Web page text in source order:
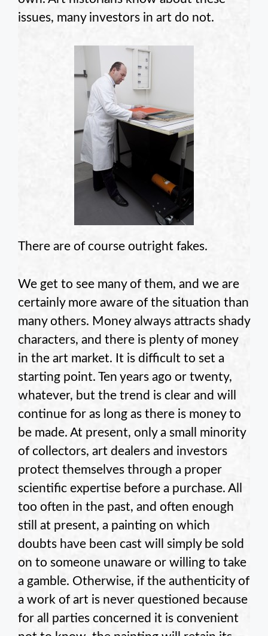
issues, many investors in art do not.
There are of course outright fakes.
We get to see many of them, and we are
certainly more aware of the situation than
many others. Money always attracts shady
characters, and there is plenty of money
in the art market. It is difficult to set a
starting point. Ten years ago or twenty,
whatever, but the trend is clear and will
continue for as long as there is money to
be made. At present, only a small minority
of collectors, art dealers and investors
protect themselves through a proper
scientific expertise before a purchase. All
too often in the past, and often enough
still at present, a painting on which
doubts have been cast will simply be sold
on to someone unaware or willing to take
a gamble. Otherwise, if the authenticity of
a work of art is never questioned because
for all parties concerned it is convenient